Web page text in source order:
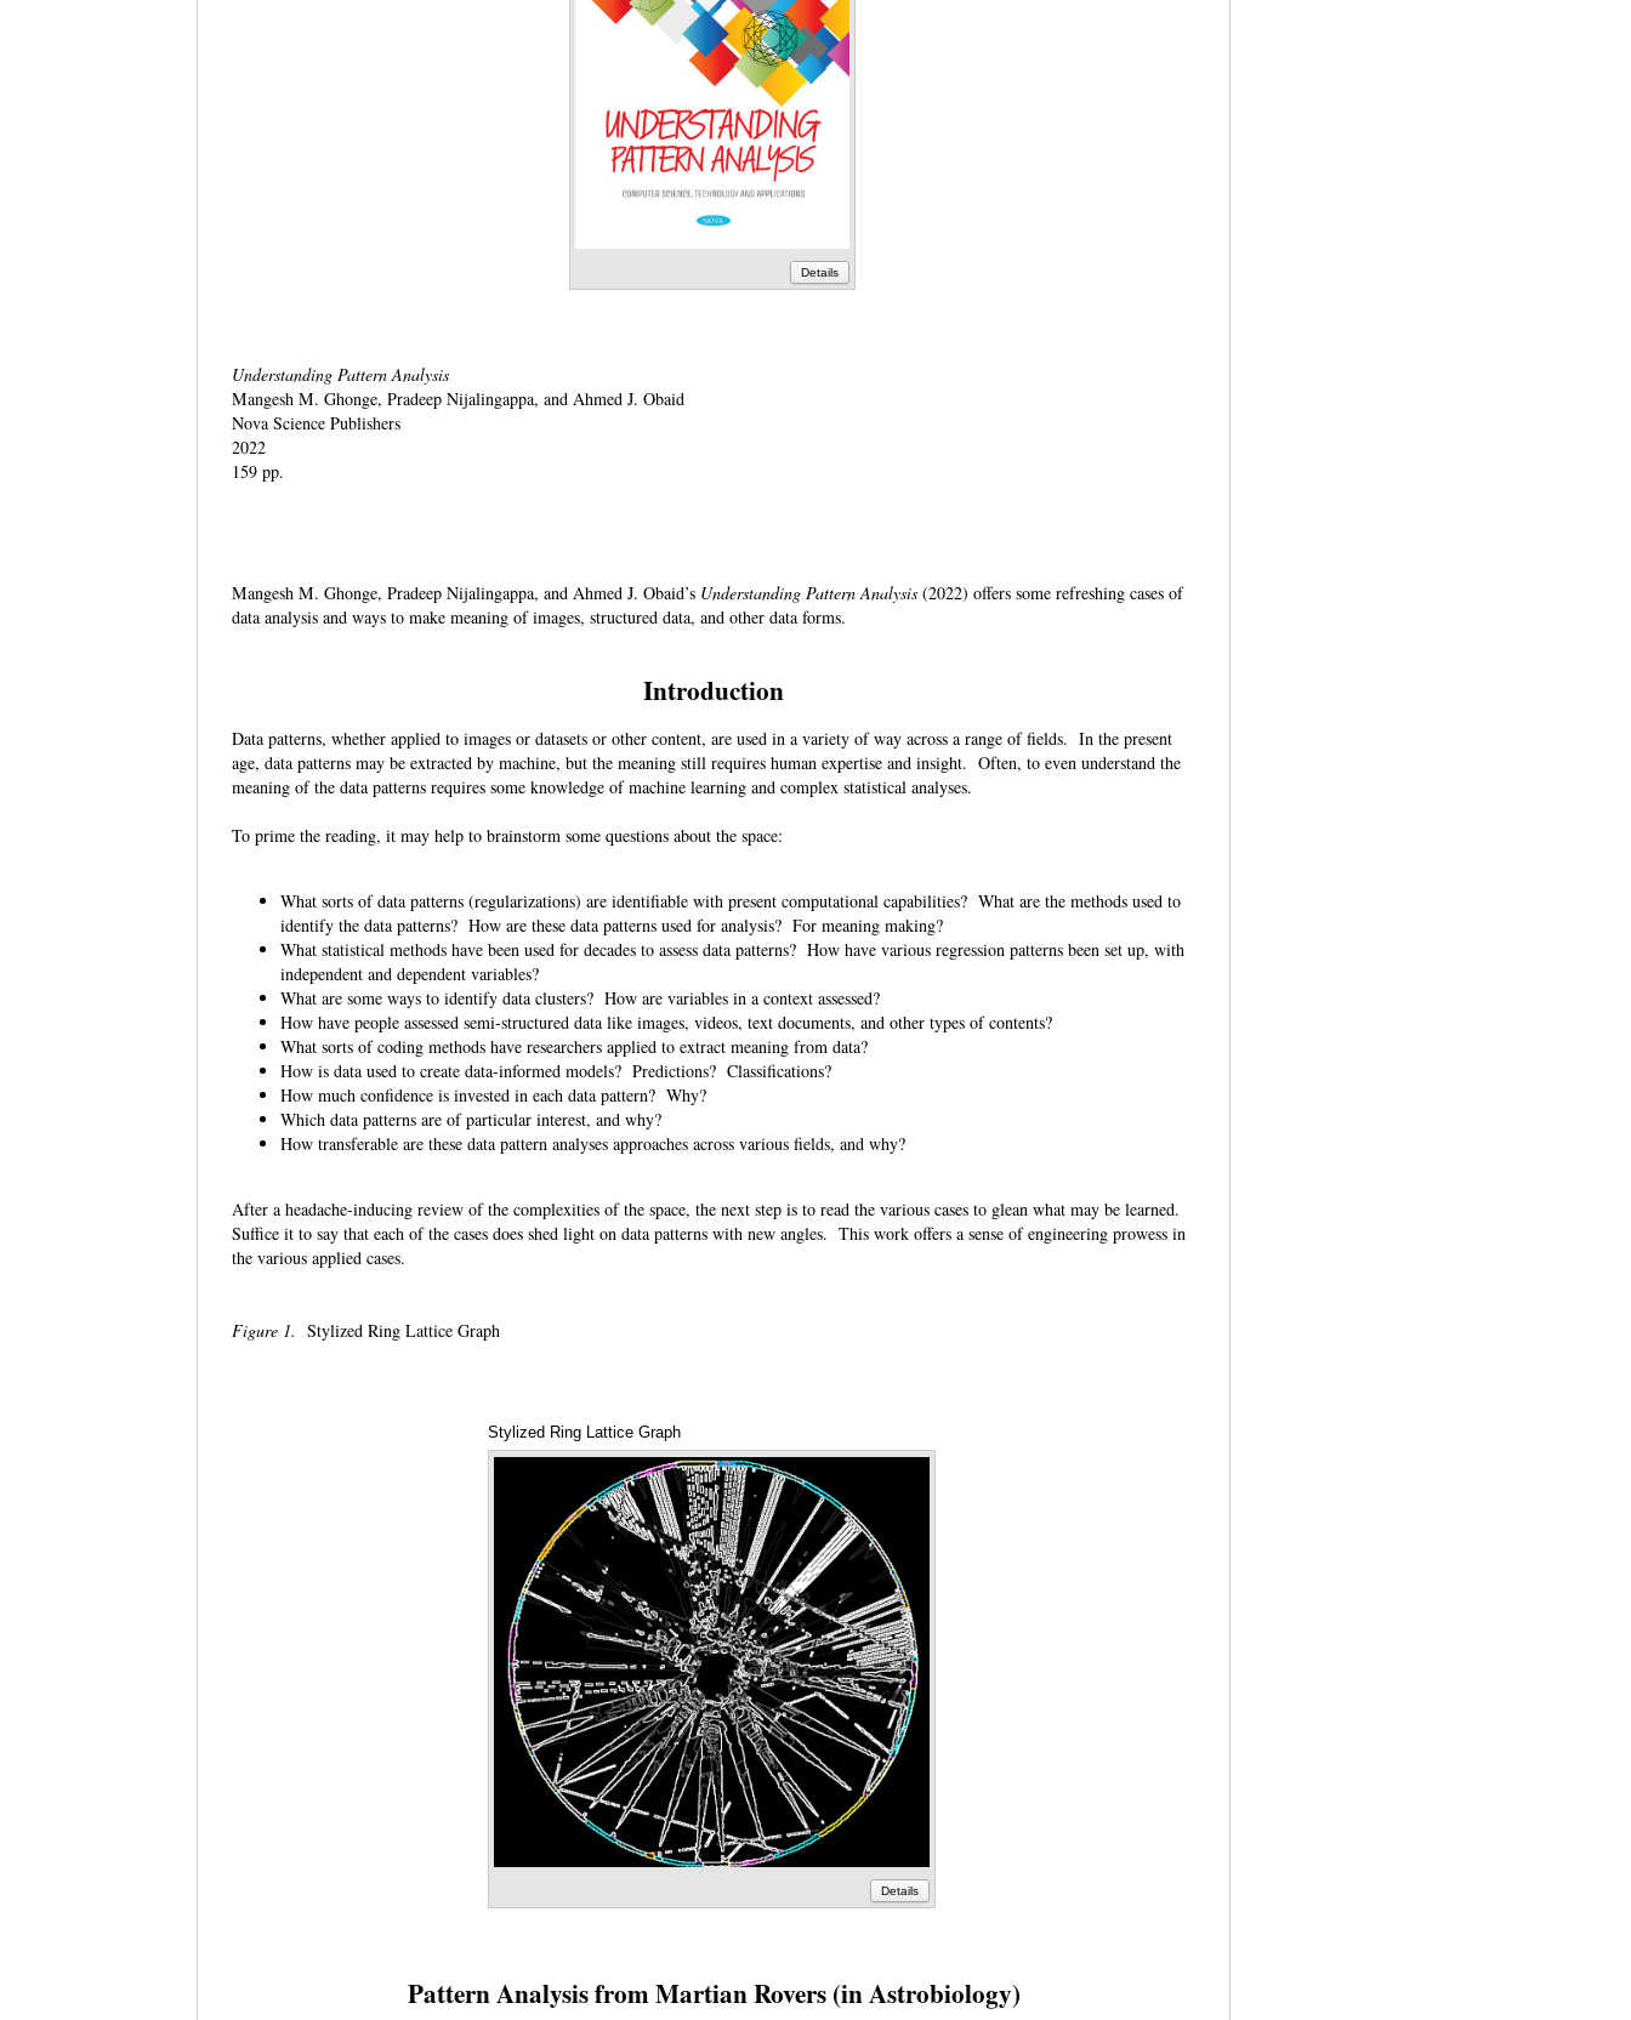
Details
Understanding Pattern Analysis
Mangesh M. Ghonge, Pradeep Nijalingappa, and Ahmed J. Obaid
Nova Science Publishers
2022
159 pp.
Mangesh M. Ghonge, Pradeep Nijalingappa, and Ahmed J. Obaid’s Understanding Pattern Analysis (2022) offers some refreshing cases of
data analysis and ways to make meaning of images, structured data, and other data forms.
Introduction
Data patterns, whether applied to images or datasets or other content, are used in a variety of way across a range of fields. In the present
age, data patterns may be extracted by machine, but the meaning still requires human expertise and insight. Often, to even understand the
meaning of the data patterns requires some knowledge of machine learning and complex statistical analyses.
To prime the reading, it may help to brainstorm some questions about the space:
What sorts of data patterns (regularizations) are identifiable with present computational capabilities? What are the methods used to
identify the data patterns? How are these data patterns used for analysis? For meaning making?
What statistical methods have been used for decades to assess data patterns? How have various regression patterns been set up, with
independent and dependent variables?
What are some ways to identify data clusters? How are variables in a context assessed?
How have people assessed semi-structured data like images, videos, text documents, and other types of contents?
What sorts of coding methods have researchers applied to extract meaning from data?
How is data used to create data-informed models? Predictions? Classifications?
How much confidence is invested in each data pattern? Why?
Which data patterns are of particular interest, and why?
How transferable are these data pattern analyses approaches across various fields, and why?
After a headache-inducing review of the complexities of the space, the next step is to read the various cases to glean what may be learned.
Suffice it to say that each of the cases does shed light on data patterns with new angles. This work offers a sense of engineering prowess in
the various applied cases.
Figure 1. Stylized Ring Lattice Graph
Stylized Ring Lattice Graph
Details
Pattern Analysis from Martian Rovers (in Astrobiology)